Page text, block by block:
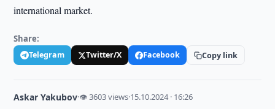
international market.
Share:
Telegram Twitter/X Facebook Copy link
Askar Yakubov·👁 3603 views·15.10.2024 · 16:26